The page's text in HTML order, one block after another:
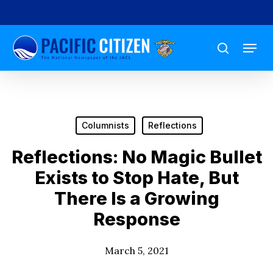
to
main
content
search
Menu
Columnists Reflections
Reflections: No Magic Bullet
Exists to Stop Hate, But
There Is a Growing
Response
March 5, 2021